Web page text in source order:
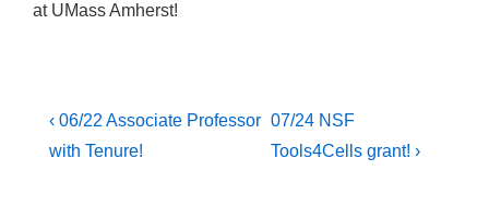
at UMass Amherst!
Post
navigation
Previous
Post
‹ 06/22 Associate Professor
with Tenure!
Next
Post
07/24 NSF
Tools4Cells grant! ›